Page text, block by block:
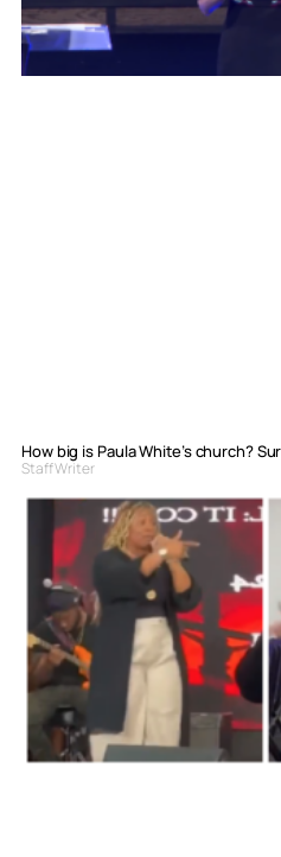
How big is Paula White’s church?
Staff Writer